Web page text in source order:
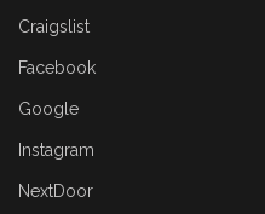
Craigslist
Facebook
Google
Instagram
NextDoor